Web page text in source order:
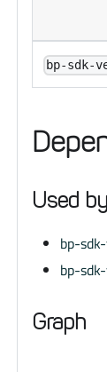
bp-sdk-
Used by
bp-
bp-
Graph